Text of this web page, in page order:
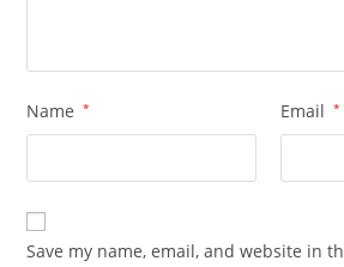
Name * Email *
Save my name, email, and website in